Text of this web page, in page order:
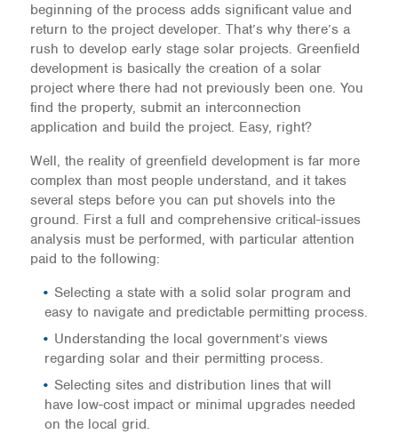
beginning of the process adds significant value and
return to the project developer. That’s why there’s a
rush to develop early stage solar projects. Greenfield
development is basically the creation of a solar
project where there had not previously been one. You
find the property, submit an interconnection
application and build the project. Easy, right?
Well, the reality of greenfield development is far more
complex than most people understand, and it takes
several steps before you can put shovels into the
ground. First a full and comprehensive critical-issues
analysis must be performed, with particular attention
paid to the following:
Selecting a state with a solid solar program and
easy to navigate and predictable permitting process.
Understanding the local government’s views
regarding solar and their permitting process.
Selecting sites and distribution lines that will
have low-cost impact or minimal upgrades needed
on the local grid.